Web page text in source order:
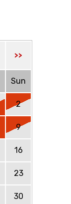
>>
Sun
2
9
16
23
30